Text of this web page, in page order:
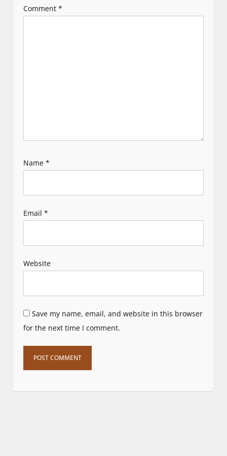
a
Comment*
Name*
Email*
Website
Save my name, email, and website in this browser
for the next time I comment.